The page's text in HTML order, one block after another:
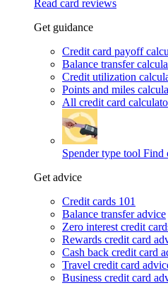
Read card reviews
Get guidance
Credit card payoff
Balance transfer
Credit utilization
Points and miles
All credit card
Spender type tool Find
Get advice
Credit cards 101
Balance transfer advice
Zero interest credit
Rewards credit card
Cash back credit card
Travel credit card
Business credit card